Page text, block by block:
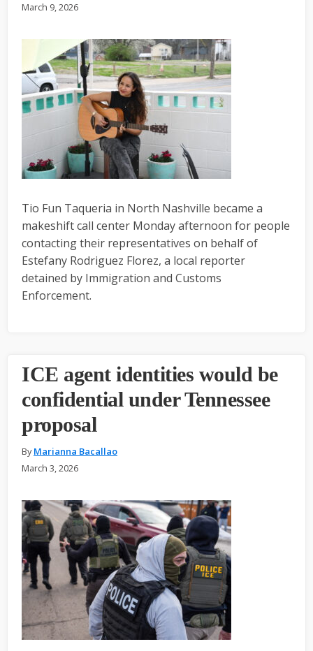
March 9, 2026
Tio Fun Taqueria in North Nashville became a
makeshift call center Monday afternoon for people
contacting their representatives on behalf of
Estefany Rodriguez Florez, a local reporter
detained by Immigration and Customs
Enforcement.
ICE agent identities would be
confidential under Tennessee
proposal
ByMarianna Bacallao
March 3, 2026